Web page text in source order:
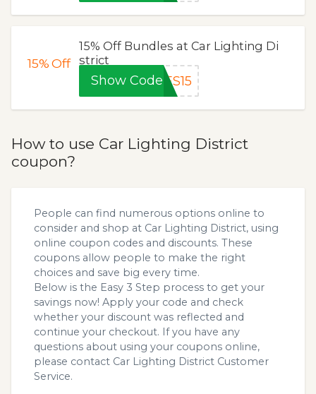
15%Off
15% Off Bundles at Car Lighting Di
strict
Show Code ES15
How to use Car Lighting District
coupon?
People can find numerous options online to
consider and shop at Car Lighting District, using
online coupon codes and discounts. These
coupons allow people to make the right
choices and save big every time.
Below is the Easy 3 Step process to get your
savings now! Apply your code and check
whether your discount was reflected and
continue your checkout. If you have any
questions about using your coupons online,
please contact Car Lighting District Customer
Service.